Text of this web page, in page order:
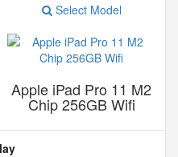
Select Model
Apple iPad Pro 11 M2
Chip 256GB Wifi